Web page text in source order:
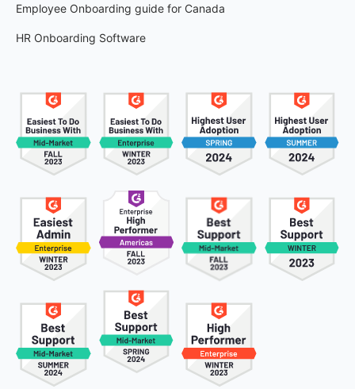
Employee Onboarding guide for Canada
HR Onboarding Software